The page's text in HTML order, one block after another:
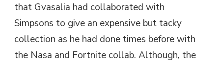
that Gvasalia had collaborated with
Simpsons to give an expensive but tacky
collection as he had done times before with
the Nasa and Fortnite collab. Although, the